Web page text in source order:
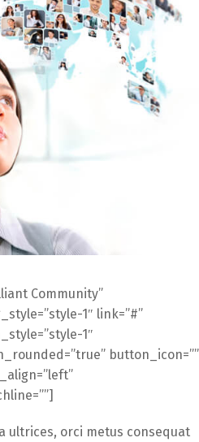
Community”
1″ link=”#”
1″
button_icon=””
ultrices, orci metus consequat